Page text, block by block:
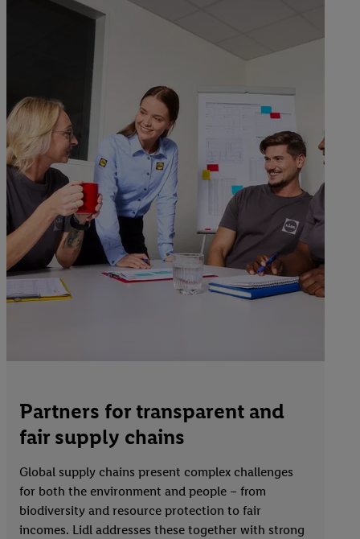
Partners for transparent and
fair supply chains
Global supply chains present complex challenges
for both the environment and people – from
biodiversity and resource protection to fair
incomes. Lidl addresses these together with strong